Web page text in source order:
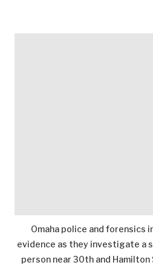
Omaha police and
evidence as they investigate a
person near 30th and